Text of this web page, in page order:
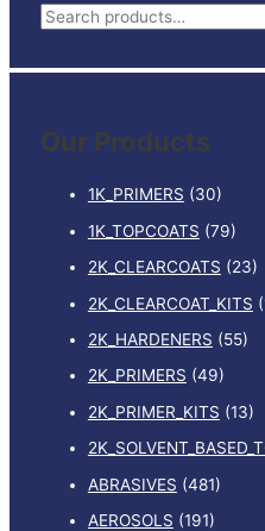
S
a
c
Our Products
1K_PRIMERS (30)
1K_TOPCOATS (79)
2K_CLEARCOATS (23)
2K_CLEARCOAT_KITS
2K_HARDENERS (55)
2K_PRIMERS (49)
2K_PRIMER_KITS (13)
ABRASIVES (481)
AEROSOLS (191)
PLASTIC
BLACK